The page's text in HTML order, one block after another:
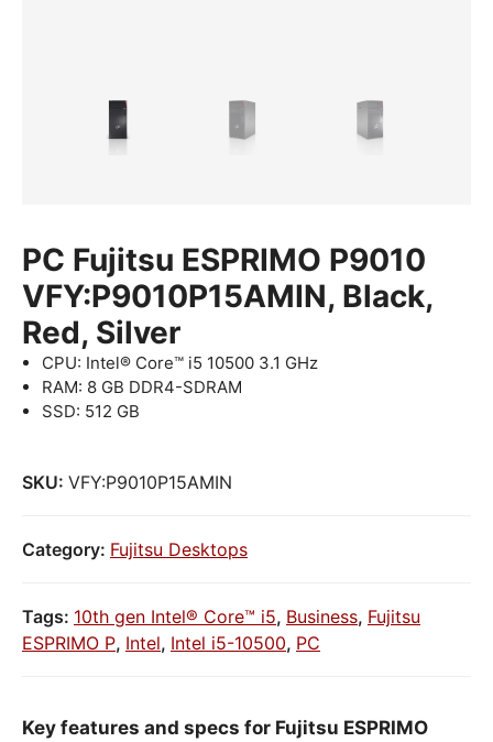
PC Fujitsu ESPRIMO P9010
VFY:P9010P15AMIN, Black,
Red, Silver
CPU: Intel® Core™ i5 10500 3.1 GHz
RAM: 8 GB DDR4-SDRAM
SSD: 512 GB
SKU: VFY:P9010P15AMIN
Category: Fujitsu Desktops
Tags: 10th gen Intel® Core™ i5, Business, Fujitsu
ESPRIMO P, Intel, Intel i5-10500, PC
Key features and specs for Fujitsu ESPRIMO